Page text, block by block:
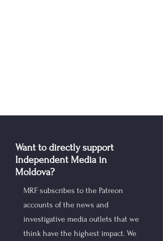
Want to directly support
Independent Media in
Moldova?
MRF subscribes to the Patreon
accounts of the news and
investigative media outlets that we
think have the highest impact. We